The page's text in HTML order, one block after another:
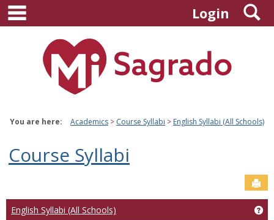
Skip
content
Login
You are here: Academics Course Syllabi English Syllabi (All Schools)
Course Syllabi
English Syllabi (All Schools)